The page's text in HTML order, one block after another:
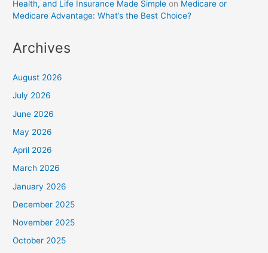
Health, and Life Insurance Made Simple on Medicare or
Medicare Advantage: What’s the Best Choice?
Archives
August 2026
July 2026
June 2026
May 2026
April 2026
March 2026
January 2026
December 2025
November 2025
October 2025